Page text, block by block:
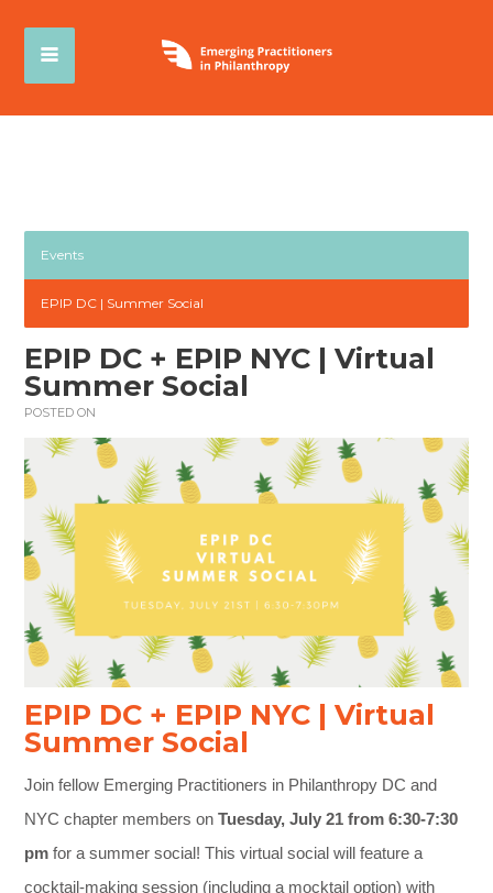
Events
EPIP DC | Summer Social
EPIP DC + EPIP NYC | Virtual
Summer Social
POSTED ON
EPIP DC + EPIP NYC | Virtual
Summer Social
Join fellow Emerging Practitioners in Philanthropy DC and
NYC chapter members onTuesday, July 21 from 6:30-7:30
pm for a summer social! This virtual social will feature a
cocktail-making session (including a mocktail option) with